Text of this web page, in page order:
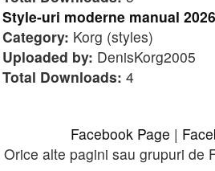
Style-uri moderne manual
Category: Korg (styles)
Uploaded by: DenisKorg2005
Total Downloads: 4
Facebook Page |
Orice alte pagini sau grupuri de